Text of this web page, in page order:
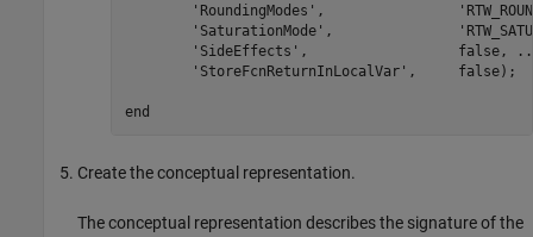
'RoundingModes' ,
'SaturationMode' ,
'SideEffects' ,                  false,
'StoreFcnReturnInLocalVar' ,     false);
end
Create the conceptual representation.
The conceptual representation describes the signature of the